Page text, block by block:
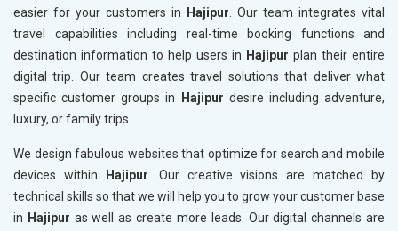
easier for your customers in
Hajipur. Our team integrates vital
travel capabilities including real-time booking functions and
destination information to help users in Hajipur plan their entire
digital trip. Our team creates travel solutions that deliver what
specific customer groups in
Hajipur desire including adventure,
luxury, or family trips.
We design fabulous websites that optimize for search and mobile
devices within
Hajipur. Our creative visions are matched by
technical skills so that we will help you to grow your customer base
in Hajipur as well as create more leads. Our digital channels are